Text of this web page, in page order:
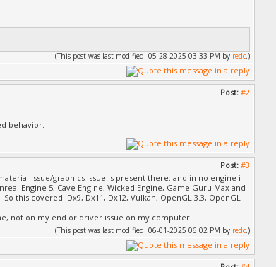
(This post was last modified: 05-28-2025 03:33 PM by redc.)
Post: #2
behavior.
Post: #3
issue/graphics issue is present there: and in no engine i
Engine 5, Cave Engine, Wicked Engine, Game Guru Max and
this covered: Dx9, Dx11, Dx12, Vulkan, OpenGL 3.3, OpenGL
not on my end or driver issue on my computer.
(This post was last modified: 06-01-2025 06:02 PM by redc.)